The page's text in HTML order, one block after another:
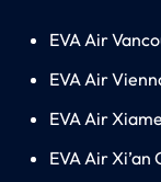
EVA Air
EVA Air
EVA Air
EVA Air